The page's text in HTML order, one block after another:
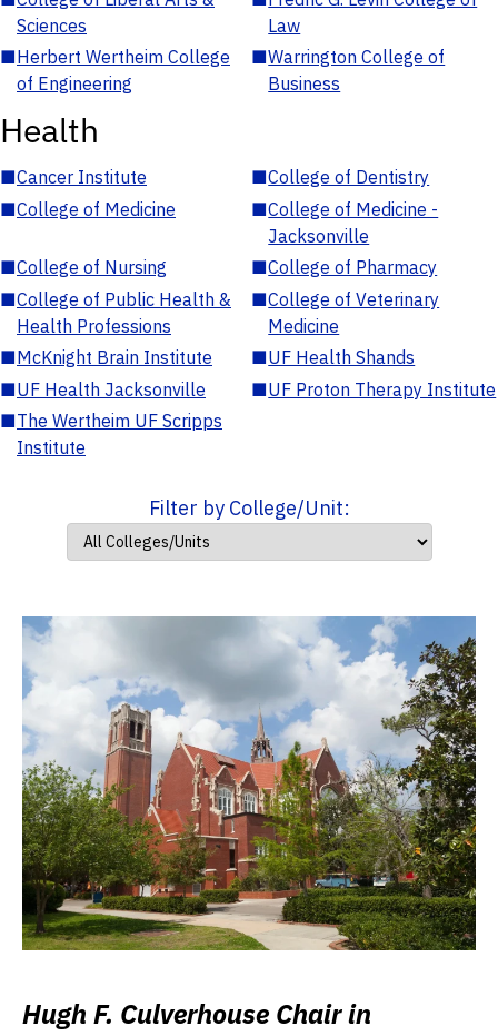
Sciences
Law
■Herbert Wertheim College
of Engineering
■Warrington College of
Business
Health
■Cancer Institute ■College of Dentistry
■College of Medicine ■College of Medicine -
Jacksonville
■College of Nursing ■College of Pharmacy
■College of Public Health &
Health Professions
■College of Veterinary
Medicine
■McKnight Brain Institute ■UF Health Shands
■UF Health Jacksonville ■UF Proton Therapy Institute
■The Wertheim UF Scripps
Institute
Filter by College/Unit:
Hugh F. Culverhouse Chair in